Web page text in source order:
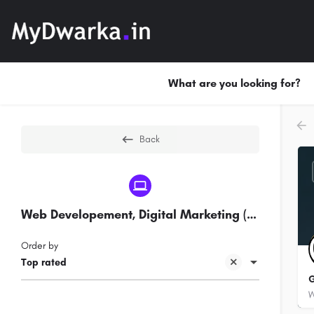
What are you looking for?
Back
Web Developement, Digital Marketing (SEO) Companies in Sec 7 Dwarka
Top rated
Order by